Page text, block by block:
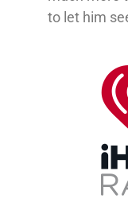
to let him